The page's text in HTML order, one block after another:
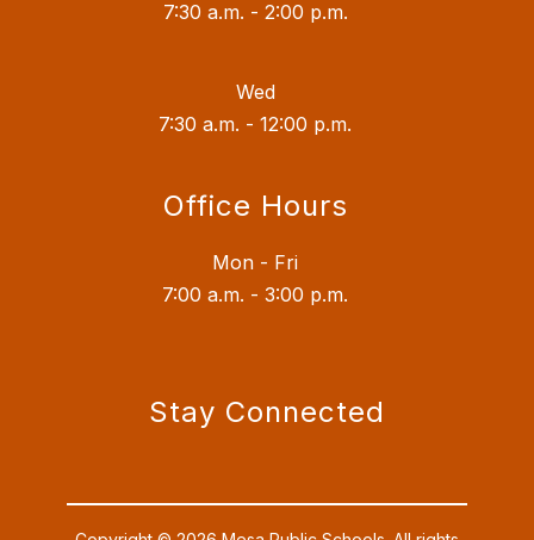
7:30 a.m. - 2:00 p.m.
Wed
7:30 a.m. - 12:00 p.m.
Office Hours
Mon - Fri
7:00 a.m. - 3:00 p.m.
Stay Connected